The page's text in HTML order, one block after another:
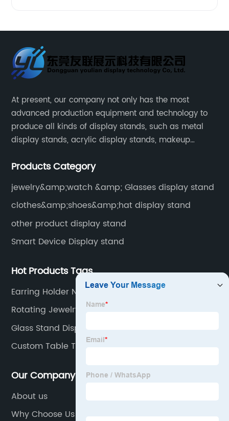
At present, our company not only has the most
advanced production equipment and technology to
produce all kinds of display stands, such as metal
display stands, acrylic display stands, makeup
Products Category
jewelry&amp;watch &amp; Glasses display stand
clothes&amp;shoes&amp;hat display stand
other product display stand
Smart Device Display stand
Hot Products Tags
Earring Holder Near Me
Rotating Jewelry Display
Glass Stand Display
Custom Table Top Banner
Our Company
About us
Why Choose Us